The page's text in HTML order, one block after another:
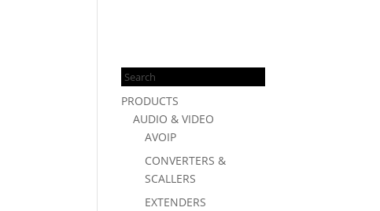
search
PRODUCTS
AUDIO & VIDEO
AVOIP
CONVERTERS &
SCALLERS
EXTENDERS